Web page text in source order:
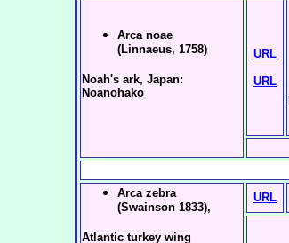
Arca noae
(Linnaeus, 1758)
Noah's ark, Japan:
Noanohako
URL
URL
Arca zebra
(Swainson 1833),
Atlantic turkey wing
URL